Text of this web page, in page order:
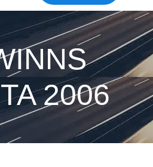
Login or E-mail
Password
Remember me Forgot
2006